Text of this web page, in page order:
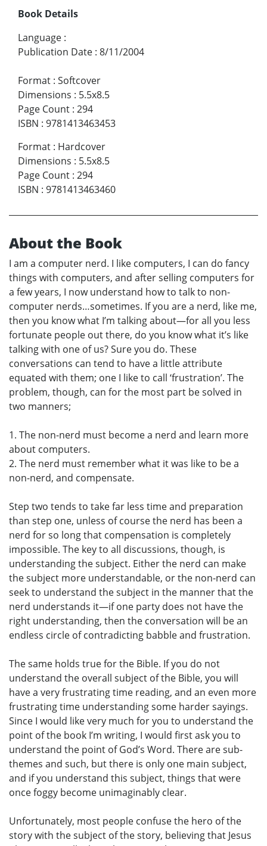
Book Details
Language :
Publication Date : 8/11/2004
Format : Softcover
Dimensions : 5.5x8.5
Page Count : 294
ISBN : 9781413463453
Format : Hardcover
Dimensions : 5.5x8.5
Page Count : 294
ISBN : 9781413463460
About the Book
I am a computer nerd. I like computers, I can do fancy
things with computers, and after selling computers for
a few years, I now understand how to talk to non-
computer nerds…sometimes. If you are a nerd, like me,
then you know what I’m talking about—for all you less
fortunate people out there, do you know what it’s like
talking with one of us? Sure you do. These
conversations can tend to have a little attribute
equated with them; one I like to call ‘frustration’. The
problem, though, can for the most part be solved in
two manners;
1. The non-nerd must become a nerd and learn more
about computers.
2. The nerd must remember what it was like to be a
non-nerd, and compensate.
Step two tends to take far less time and preparation
than step one, unless of course the nerd has been a
nerd for so long that compensation is completely
impossible. The key to all discussions, though, is
understanding the subject. Either the nerd can make
the subject more understandable, or the non-nerd can
seek to understand the subject in the manner that the
nerd understands it—if one party does not have the
right understanding, then the conversation will be an
endless circle of contradicting babble and frustration.
The same holds true for the Bible. If you do not
understand the overall subject of the Bible, you will
have a very frustrating time reading, and an even more
frustrating time understanding some harder sayings.
Since I would like very much for you to understand the
point of the book I’m writing, I would first ask you to
understand the point of God’s Word. There are sub-
themes and such, but there is only one main subject,
and if you understand this subject, things that were
once foggy become unimaginably clear.
Unfortunately, most people confuse the hero of the
story with the subject of the story, believing that Jesus